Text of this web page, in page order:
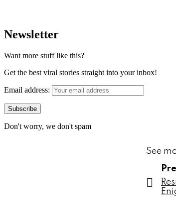
Newsletter
Want more stuff like this?
Get the best viral stories straight into your inbox!
Email address:
Don't worry, we don't spam
See